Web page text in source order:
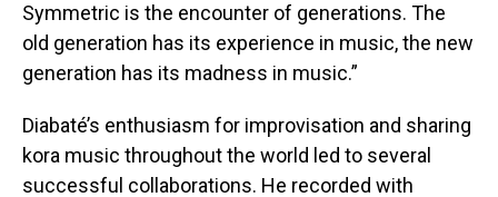
Symmetric is the encounter of generations. The
old generation has its experience in music, the new
generation has its madness in music.”
Diabaté’s enthusiasm for improvisation and sharing
kora music throughout the world led to several
successful collaborations. He recorded with